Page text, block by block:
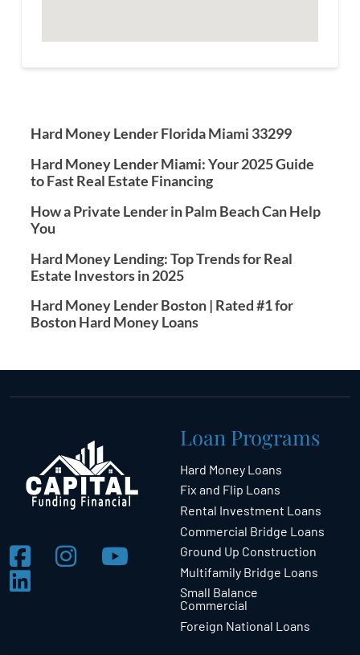
Hard Money Lender Florida Miami 33299
Hard Money Lender Miami: Your 2025 Guide
to Fast Real Estate Financing
How a Private Lender in Palm Beach Can Help
You
Hard Money Lending: Top Trends for Real
Estate Investors in 2025
Hard Money Lender Boston | Rated #1 for
Boston Hard Money Loans
Loan Programs
Hard Money Loans
Fix and Flip Loans
Rental Investment Loans
Commercial Bridge Loans
Ground Up Construction
Multifamily Bridge Loans
Small Balance
Commercial
Foreign National Loans